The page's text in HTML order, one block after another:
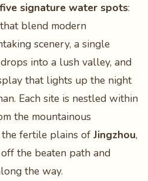
five signature water spots:
blend modern
scenery, a single
into a lush valley, and
that lights up the night
Each site is nestled within
the mountainous
fertile plains of Jingzhou,
the beaten path and
the way.